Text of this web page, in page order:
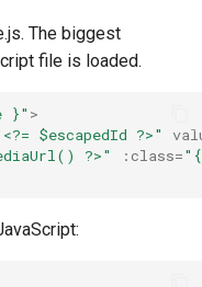
The biggest
file is loaded.
}" >
$escapedId ?>"
?>" :class=